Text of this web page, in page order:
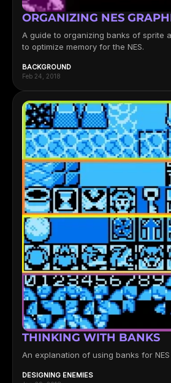
ORGANIZING NES
A guide to organizing banks of sprite
to optimize memory for the NES.
BACKGROUND
Feb 24, 2018
THINKING WITH BANKS
An explanation of using banks for
DESIGNING ENEMIES